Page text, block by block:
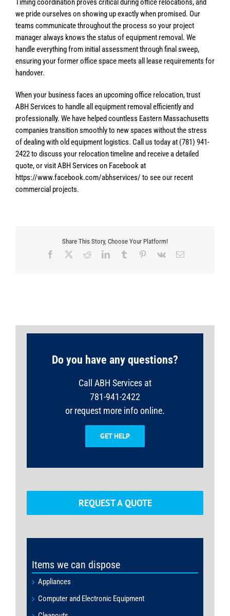
Timing coordination proves critical during office relocations, and
we pride ourselves on showing up exactly when promised. Our
teams communicate throughout the process so your project
manager always knows the status of equipment removal. We
handle everything from initial assessment through final sweep,
ensuring your former office space meets all lease requirements for
handover.
When your business faces an upcoming office relocation, trust
ABH Services to handle all equipment removal efficiently and
professionally. We have helped countless Eastern Massachusetts
companies transition smoothly to new spaces without the stress
of dealing with old equipment logistics. Call us today at (781) 941-
2422 to discuss your relocation timeline and receive a detailed
quote, or visit ABH Services on Facebook at
https://www.facebook.com/abhservices/ to see our recent
commercial projects.
Share This Story, Choose Your Platform!
Facebook RedditLinkedInTumblr Pinterest
Vk Email
Do you have any questions?
Call ABH Services at
781-941-2422
or request more info online.
GET HELP
REQUEST A QUOTE
Items we can dispose
Appliances
Computer and Electronic Equipment